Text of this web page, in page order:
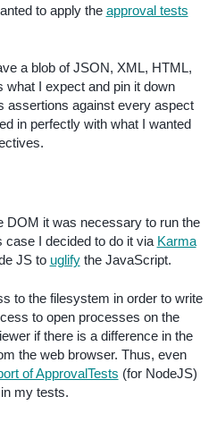
to apply the approval tests
a blob of JSON, XML, HTML,
I expect and pin it down
assertions against every aspect
in perfectly with what I wanted
DOM it was necessary to run the
case I decided to do it via Karma
JS to uglifythe JavaScript.
to the filesystem in order to write
to open processes on the
if there is a difference in the
the web browser. Thus, even
of ApprovalTests (for NodeJS)
in my tests.